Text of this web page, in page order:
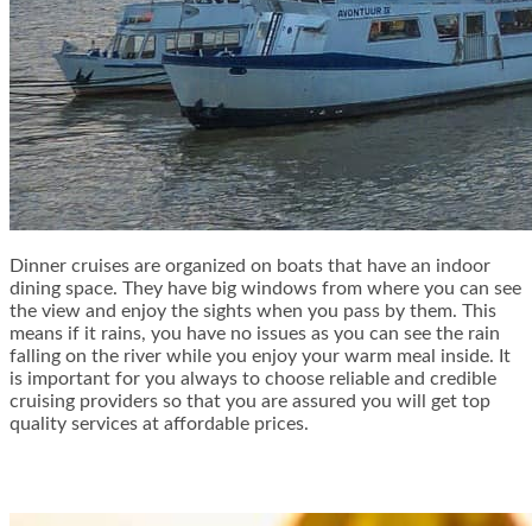
Dinner cruises are organized on boats that have an indoor
dining space. They have big windows from where you can see
the view and enjoy the sights when you pass by them. This
means if it rains, you have no issues as you can see the rain
falling on the river while you enjoy your warm meal inside. It
is important for you always to choose reliable and credible
cruising providers so that you are assured you will get top
quality services at affordable prices.